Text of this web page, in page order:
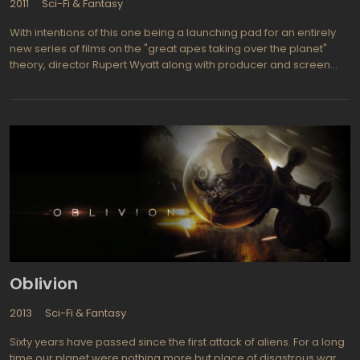
2011
Sci-Fi & Fantasy
With intentions of this one being a launching pad for an entirely
new series of films on the "great apes taking over the planet"
theory, director Rupert Wyatt along with producer and screen
concept as big a hit.Sci-fi films with an unusual theme such as this
one deals with attempting a cure for Alzheimer's it is current and
relevant to what's going on around us. James Franco (Pineapple
Express, 127 Hours) plays a scientist who uses apes to attempt
finding a cure for Alzheimer's disease and when problems arise
with one of his apes called Caesar, he simply takes the ape
home with him to keep the evil lab doctors from interfering.
Seems as if Caesar (played by Andy Serkis from the Lord of the
Rings trilogy) has begun mutating quite rapidly and that's never a
good sign as he'll soon begin leading a revolt of the apes."Also
starring John Lithgow (of the Shrek series and Harry and the
Hendersons), Chelah Horsdal (Marley & Me), Freida Pinto
(Slumdog Millionaire) and David Hewlett (The whistleblower,
Stargate: Atlantis)."
Oblivion
2013
Sci-Fi & Fantasy
Sixty years have passed since the first attack of aliens. For a long